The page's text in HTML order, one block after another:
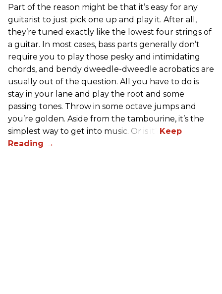
Part of the reason might be that it’s easy for any
guitarist to just pick one up and play it. After all,
they’re tuned exactly like the lowest four strings of
a guitar. In most cases, bass parts generally don’t
require you to play those pesky and intimidating
chords, and bendy dweedle-dweedle acrobatics are
usually out of the question. All you have to do is
stay in your lane and play the root and some
passing tones. Throw in some octave jumps and
you’re golden. Aside from the tambourine, it’s the
simplest way to get into music. Or is it?